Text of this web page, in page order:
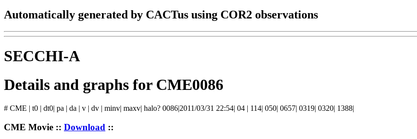
Automatically generated by CACTus using COR2 observations
SECCHI-A
Details and graphs for CME0086
# CME | t0 | dt0| pa | da | v | dv | minv| maxv| halo? 0086|2011/03/31 22:54| 04 | 114| 050| 0657| 0319| 0320| 1388|
CME Movie :: Download ::